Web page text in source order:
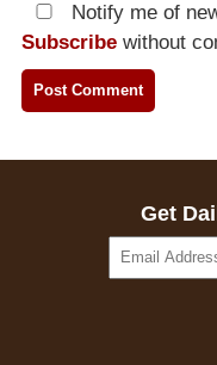
Notify me of
Subscribe without
Get